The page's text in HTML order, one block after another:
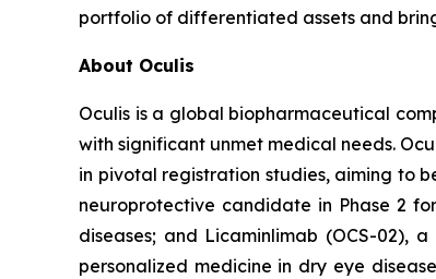
portfolio of differentiated assets and
About Oculis
Oculis is a global biopharmaceutical
with significant unmet medical needs.
in pivotal registration studies, aiming to
neuroprotective candidate in Phase 2
diseases; and Licaminlimab (OCS-02),
personalized medicine in dry eye